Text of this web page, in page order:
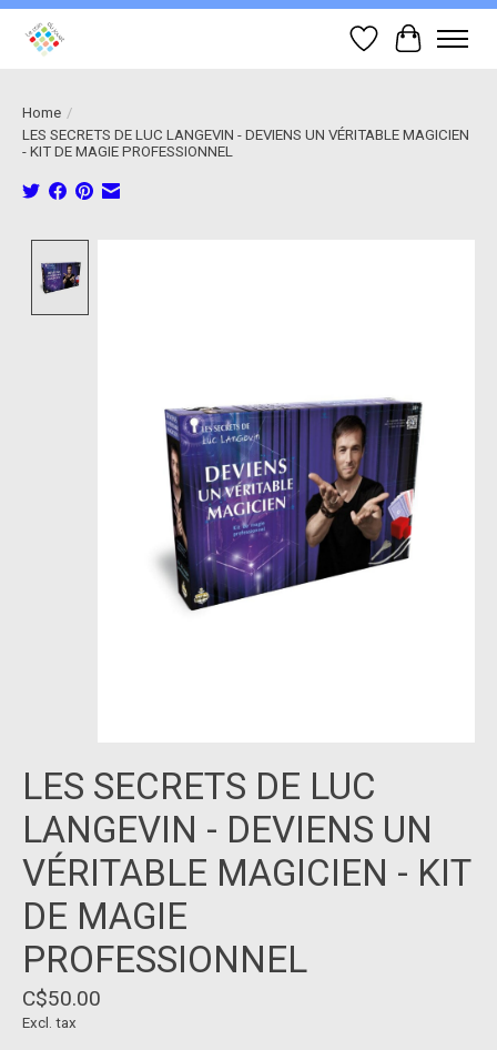
Wish List
Cart
Home /
LES SECRETS DE LUC LANGEVIN - DEVIENS UN VÉRITABLE MAGICIEN
- KIT DE MAGIE PROFESSIONNEL
LES SECRETS DE LUC
LANGEVIN - DEVIENS UN
VÉRITABLE MAGICIEN - KIT
DE MAGIE
PROFESSIONNEL
C$50.00
Excl. tax